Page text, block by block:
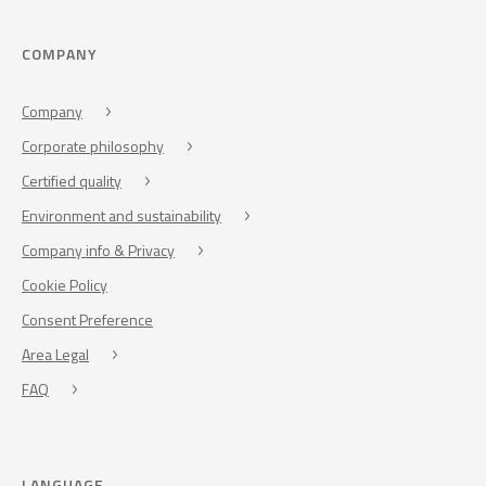
COMPANY
Company
Corporate philosophy
Certified quality
Environment and sustainability
Company info & Privacy
Cookie Policy
Consent Preference
Area Legal
FAQ